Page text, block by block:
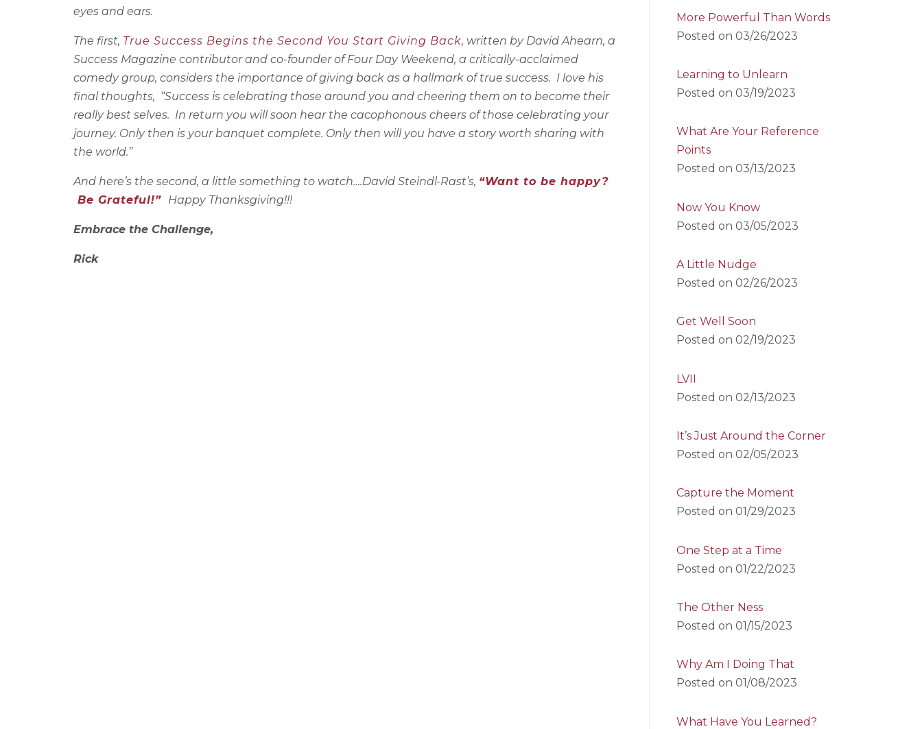
eyes and ears.
The first, True Success Begins the Second You Start Giving Back, written by David Ahearn, a
Success Magazine contributor and co-founder of Four Day Weekend, a critically-acclaimed
comedy group, considers the importance of giving back as a hallmark of true success. I love his
final thoughts, “Success is celebrating those around you and cheering them on to become their
really best selves. In return you will soon hear the cacophonous cheers of those celebrating your
journey. Only then is your banquet complete. Only then will you have a story worth sharing with
the world.”
And here’s the second, a little something to watch….David Steindl-Rast’s, “Want to be happy?
Be Grateful!” Happy Thanksgiving!!!
Embrace the Challenge,
Rick
More Powerful Than Words
Posted on 03/26/2023
Learning to Unlearn
Posted on 03/19/2023
What Are Your Reference
Points
Posted on 03/13/2023
Now You Know
Posted on 03/05/2023
A Little Nudge
Posted on 02/26/2023
Get Well Soon
Posted on 02/19/2023
LVII
Posted on 02/13/2023
It’s Just Around the Corner
Posted on 02/05/2023
Capture the Moment
Posted on 01/29/2023
One Step at a Time
Posted on 01/22/2023
The Other Ness
Posted on 01/15/2023
Why Am I Doing That
Posted on 01/08/2023
What Have You Learned?